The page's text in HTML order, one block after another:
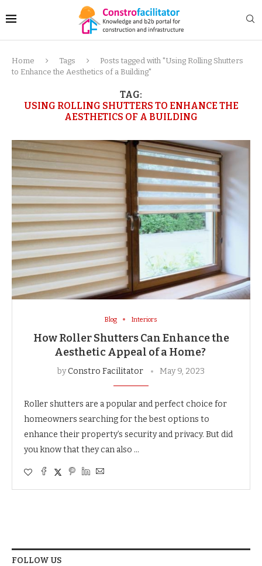
Home Tags
Posts tagged with "Using Rolling Shutters
to Enhance the Aesthetics of a Building"
TAG:
USING ROLLING SHUTTERS TO ENHANCE THE
AESTHETICS OF A BUILDING
Blog Interiors
How Roller Shutters Can Enhance the
Aesthetic Appeal of a Home?
byConstro Facilitator May 9, 2023
Roller shutters are a popular and perfect choice for
homeowners searching for the best options to
enhance their property’s security and privacy. But did
you know that they can also …
FOLLOW US